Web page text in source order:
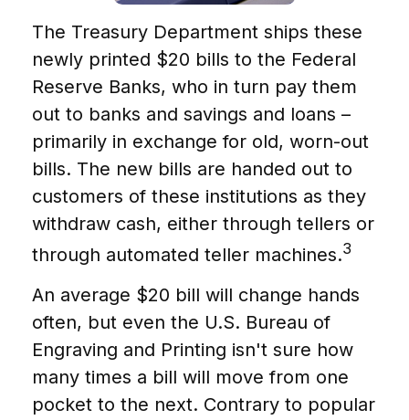
The Treasury Department ships these
newly printed $20 bills to the Federal
Reserve Banks, who in turn pay them
out to banks and savings and loans –
primarily in exchange for old, worn-out
bills. The new bills are handed out to
customers of these institutions as they
withdraw cash, either through tellers or
through automated teller machines.3
An average $20 bill will change hands
often, but even the U.S. Bureau of
Engraving and Printing isn't sure how
many times a bill will move from one
pocket to the next. Contrary to popular